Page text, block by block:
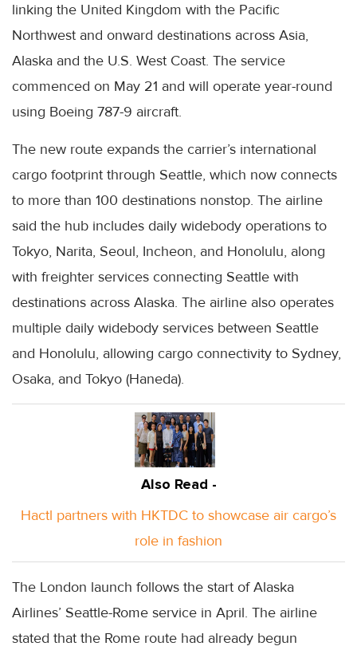
linking the United Kingdom with the Pacific
Northwest and onward destinations across Asia,
Alaska and the U.S. West Coast. The service
commenced on May 21 and will operate year-round
using Boeing 787-9 aircraft.
The new route expands the carrier’s international
cargo footprint through Seattle, which now connects
to more than 100 destinations nonstop. The airline
said the hub includes daily widebody operations to
Tokyo, Narita, Seoul, Incheon, and Honolulu, along
with freighter services connecting Seattle with
destinations across Alaska. The airline also operates
multiple daily widebody services between Seattle
and Honolulu, allowing cargo connectivity to Sydney,
Osaka, and Tokyo (Haneda).
Also Read -
Hactl partners with HKTDC to showcase air cargo’s
role in fashion
The London launch follows the start of Alaska
Airlines’ Seattle-Rome service in April. The airline
stated that the Rome route had already begun